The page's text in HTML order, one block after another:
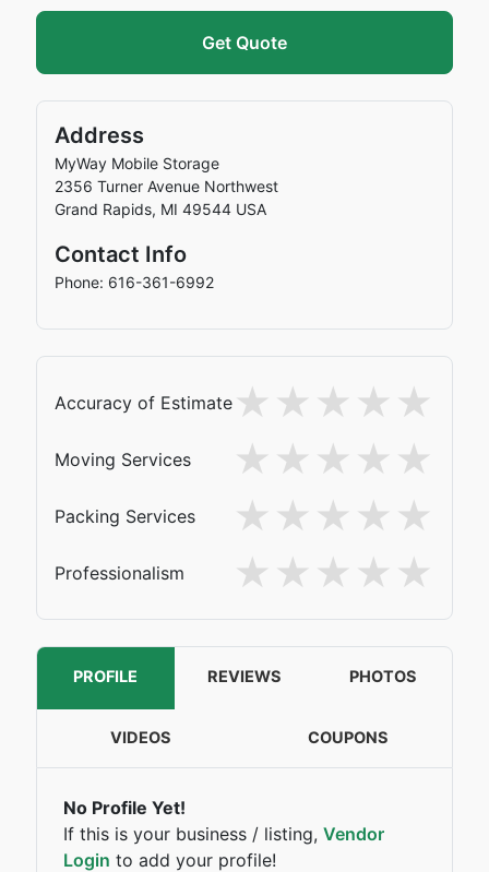
Get Quote
Address
MyWay Mobile Storage
2356 Turner Avenue Northwest
Grand Rapids, MI 49544USA
Contact Info
Phone: 616-361-6992
Accuracy of Estimate
Moving Services
Packing Services
Professionalism
PROFILE REVIEWS PHOTOS
VIDEOS COUPONS
No Profile Yet!
If this is your business / listing, Vendor
Login to add your profile!